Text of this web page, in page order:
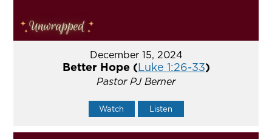
December 15, 2024
Better Hope (Luke 1:26-33)
Pastor PJ Berner
Watch Listen